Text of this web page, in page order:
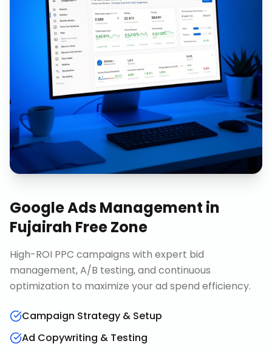
Google Ads Management in
Fujairah Free Zone
High-ROI PPC campaigns with expert bid
management, A/B testing, and continuous
optimization to maximize your ad spend efficiency.
Campaign Strategy & Setup
Ad Copywriting & Testing